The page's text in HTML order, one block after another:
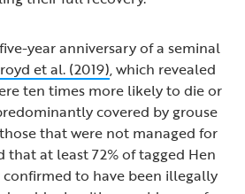
year anniversary of a seminal
et al. (2019), which revealed
ten times more likely to die or
covered by grouse
that were not managed for
that at least 72% of tagged Hen
confirmed to have been illegally